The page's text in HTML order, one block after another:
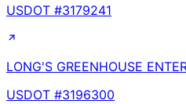
USDOT #3179241
LONG'S GREENHOUSE
USDOT #3196300